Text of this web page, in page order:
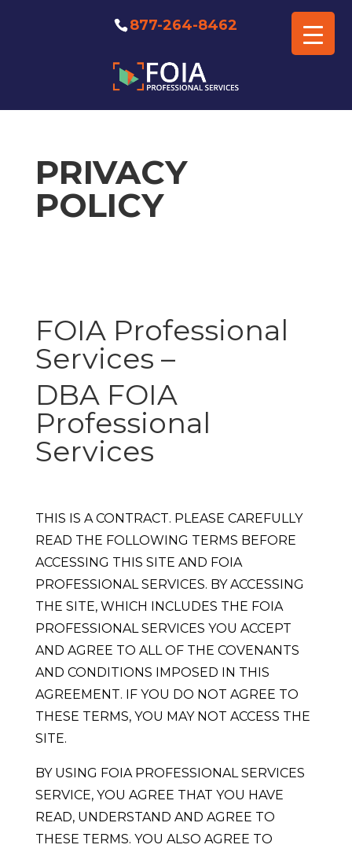
877-264-8462
PRIVACY
POLICY
FOIA Professional
Services –
DBA FOIA
Professional
Services
THIS IS A CONTRACT. PLEASE CAREFULLY
READ THE FOLLOWING TERMS BEFORE
ACCESSING THIS SITE AND FOIA
PROFESSIONAL SERVICES. BY ACCESSING
THE SITE, WHICH INCLUDES THE FOIA
PROFESSIONAL SERVICES YOU ACCEPT
AND AGREE TO ALL OF THE COVENANTS
AND CONDITIONS IMPOSED IN THIS
AGREEMENT. IF YOU DO NOT AGREE TO
THESE TERMS, YOU MAY NOT ACCESS THE
SITE.
BY USING FOIA PROFESSIONAL SERVICES
SERVICE, YOU AGREE THAT YOU HAVE
READ, UNDERSTAND AND AGREE TO
THESE TERMS. YOU ALSO AGREE TO